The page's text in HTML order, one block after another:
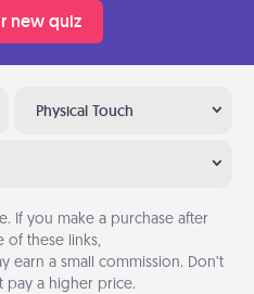
new quiz
Physical Touch
If you make a purchase after
of these links,
earn a small commission. Don’t
pay a higher price.